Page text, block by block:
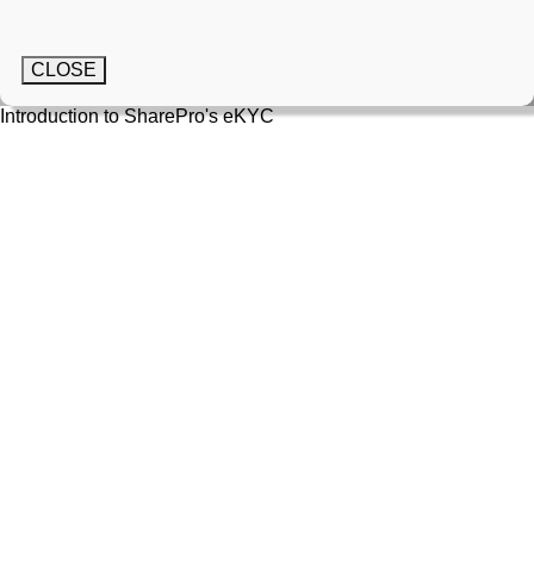
CLOSE
Introduction to SharePro's eKYC